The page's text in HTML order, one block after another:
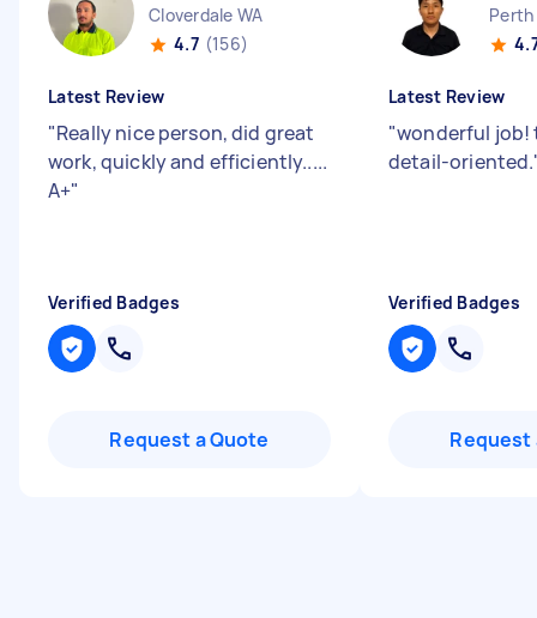
Cloverdale WA
4.7 (156)
Latest Review
"Really nice person, did great
work, quickly and efficiently.....
A+"
Verified Badges
Request a Quote
Perth
Latest Review
"wonderful job!
detail-oriented.
Verified Badges
Request